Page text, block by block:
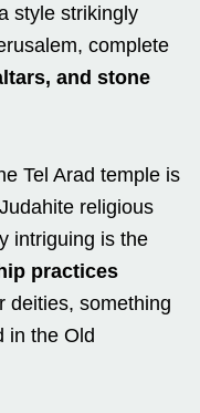
style strikingly
complete
and stone
Tel Arad temple is
religious
intriguing is the
practices
deities, something
in the Old